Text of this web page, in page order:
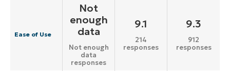
Ease of Use
Not
enough
data
Not enough
data
responses
9.1
214
responses
9.3
912
responses